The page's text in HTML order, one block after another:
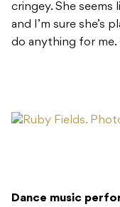
cringey. She
and I’m sure she’s
do anything for me.
Dance music